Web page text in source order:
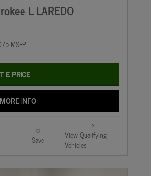
L LAREDO
MSRP
E-PRICE
INFO
Save
View Qualifying
Vehicles